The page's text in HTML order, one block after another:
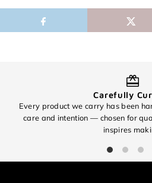
Carefully
Every product we carry has been
care and intention — chosen for
inspires